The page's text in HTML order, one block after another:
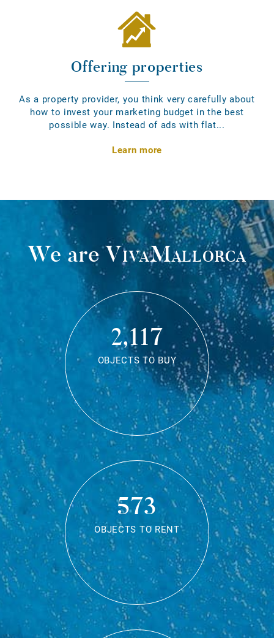
Offering properties
As a property provider, you think very carefully about
how to invest your marketing budget in the best
possible way. Instead of ads with flat...
Learn more
We areVivaMallorca
2,117
OBJECTS TO BUY
573
OBJECTS TO RENT